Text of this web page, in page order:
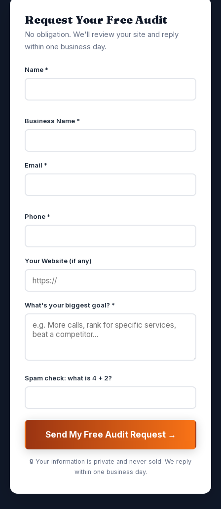
Request Your Free Audit
No obligation. We'll review your site and reply
within one business day.
Name *
Business Name *
Email *
Phone *
Your Website (if any)
What's your biggest goal? *
Spam check: what is 4 + 2?
Send My Free Audit Request →
🔒 Your information is private and never sold. We reply
within one business day.